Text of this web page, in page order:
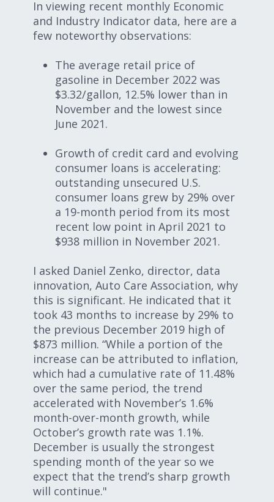
In viewing recent monthly Economic
and Industry Indicator data, here are a
few noteworthy observations:
The average retail price of
gasoline in December 2022 was
$3.32/gallon, 12.5% lower than in
November and the lowest since
June 2021.
Growth of credit card and evolving
consumer loans is accelerating:
outstanding unsecured U.S.
consumer loans grew by 29% over
a 19-month period from its most
recent low point in April 2021 to
$938 million in November 2021.
I asked Daniel Zenko, director, data
innovation, Auto Care Association, why
this is significant. He indicated that it
took 43 months to increase by 29% to
the previous December 2019 high of
$873 million. “While a portion of the
increase can be attributed to inflation,
which had a cumulative rate of 11.48%
over the same period, the trend
accelerated with November’s 1.6%
month-over-month growth, while
October’s growth rate was 1.1%.
December is usually the strongest
spending month of the year so we
expect that the trend’s sharp growth
will continue."